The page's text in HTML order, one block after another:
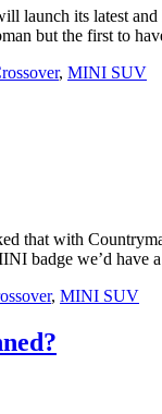
its latest and
but the first to
, MINI SUV
that with
badge we’d
, MINI SUV